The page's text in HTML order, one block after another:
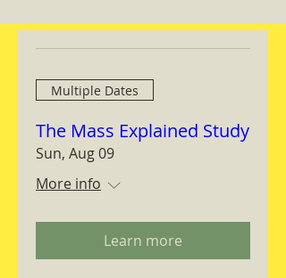
Multiple Dates
The Mass Explained Study
Sun, Aug 09
More info
Learn more